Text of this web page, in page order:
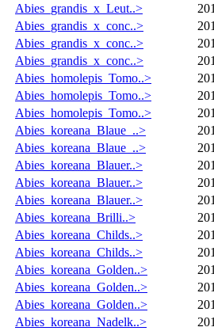
Abies_grandis_x_Leut..>
Abies_grandis_x_conc..>
Abies_grandis_x_conc..>
Abies_grandis_x_conc..>
Abies_homolepis_Tomo..>
Abies_homolepis_Tomo..>
Abies_homolepis_Tomo..>
Abies_koreana_Blaue_..>
Abies_koreana_Blaue_..>
Abies_koreana_Blauer..>
Abies_koreana_Blauer..>
Abies_koreana_Blauer..>
Abies_koreana_Brilli..>
Abies_koreana_Childs..>
Abies_koreana_Childs..>
Abies_koreana_Golden..>
Abies_koreana_Golden..>
Abies_koreana_Golden..>
Abies_koreana_Nadelk..>